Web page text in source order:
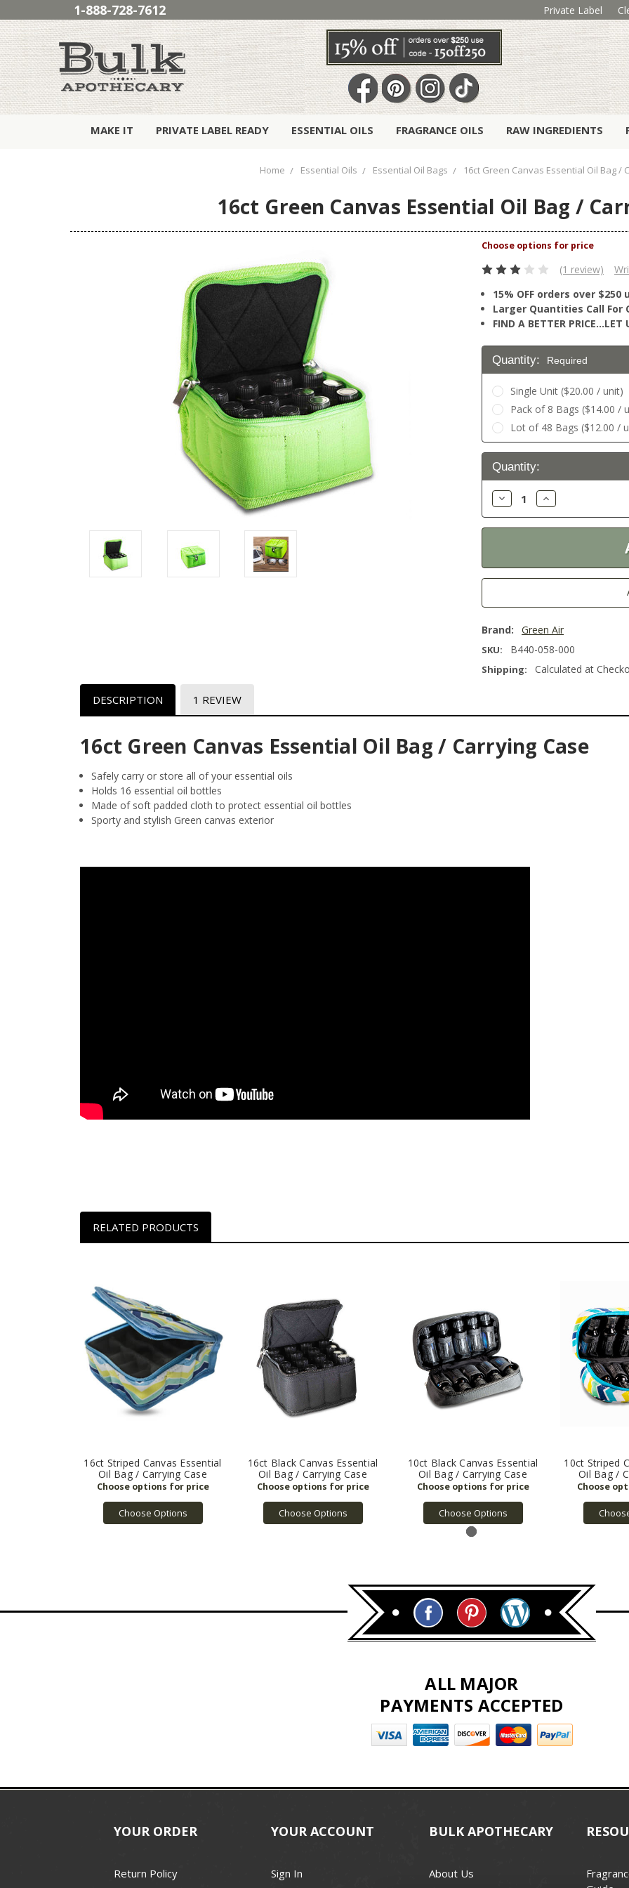
1-888-728-7612 Private Label
MAKE IT PRIVATE LABEL READY ESSENTIAL OILS FRAGRANCE OILS RAW INGREDIENTS
Home Essential Oils Essential Oil Bags 16ct Green Canvas Essential Oil Bag /
16ct Green Canvas Essential Oil Bag /
(1 review)
15% OFF orders over $250
Larger Quantities Call For
FIND A BETTER PRICE…LET
Quantity: Required
Single Unit ($20.00 / unit)
Pack of 8 Bags ($14.00 /
Lot of 48 Bags ($12.00 /
Current
Stock:
Quantity:
Decrease
Quantity:
Increase
Quantity:
Brand: Green Air
SKU: B440-058-000
Shipping: Calculated at
DESCRIPTION 1 REVIEW
16ct Green Canvas Essential Oil Bag / Carrying Case
Safely carry or store all of your essential oils
Holds 16 essential oil bottles
Made of soft padded cloth to protect essential oil bottles
Sporty and stylish Green canvas exterior
RELATED PRODUCTS
16ct Striped Canvas Essential
Oil Bag / Carrying Case
Choose Options
16ct Black Canvas Essential
Oil Bag / Carrying Case
Choose Options
10ct Black Canvas Essential
Oil Bag / Carrying Case
Choose Options
10ct Striped
Oil Bag /
ALL MAJOR
PAYMENTS ACCEPTED
YOUR ORDER
Return Policy
YOUR ACCOUNT
Sign In
BULK APOTHECARY
About Us